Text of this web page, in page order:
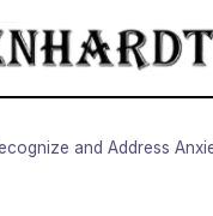
and Address